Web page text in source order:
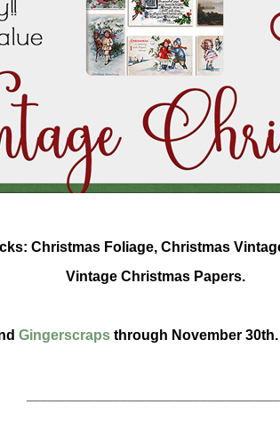
Christmas Foliage, Christmas
Vintage Christmas Papers.
Gingerscrapsthrough November 30th.